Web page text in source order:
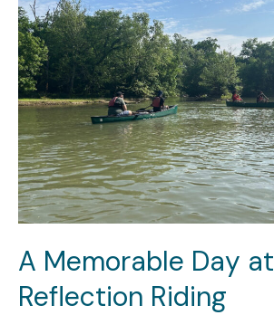
A Memorable Day at
Reflection Riding